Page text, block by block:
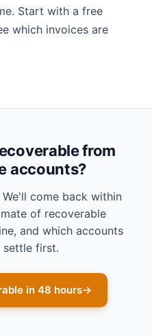
Start with a free
which invoices are
from
accounts?
come back within
of recoverable
and which accounts
first.
in 48 hours→